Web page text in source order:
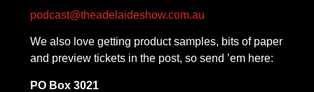
podcast@theadelaideshow.com.au
We also love getting product samples, bits of paper
and preview tickets in the post, so send ’em here:
PO Box 3021